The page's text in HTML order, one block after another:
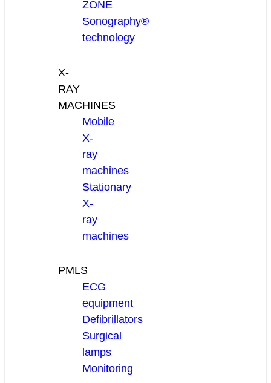
ZONE
Sonography®
technology
X-
RAY
MACHINES
Mobile
X-
ray
machines
Stationary
X-
ray
machines
PMLS
ECG
equipment
Defibrillators
Surgical
lamps
Monitoring